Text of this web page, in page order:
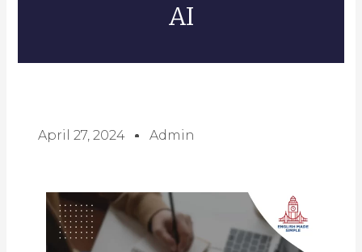
AI
April 27, 2024 Admin